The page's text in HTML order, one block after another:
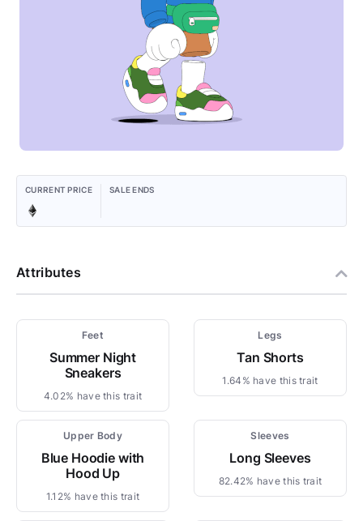
CURRENT PRICE SALE ENDS
Attributes
Feet
Summer Night
Sneakers
4.02% have this trait
Legs
Tan Shorts
1.64% have this trait
Upper Body
Blue Hoodie with
Hood Up
1.12% have this trait
Sleeves
Long Sleeves
82.42% have this trait